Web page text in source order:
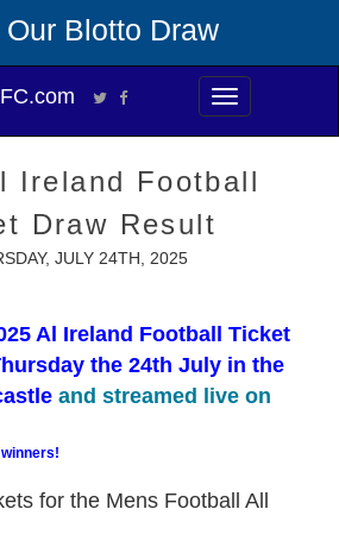
Our Blotto Draw
Toggle
navigation
Ireland Football
Draw Result
JULY 24TH, 2025
Al Ireland Football Ticket
the 24th July in the
and streamed live on
for the Mens Football All